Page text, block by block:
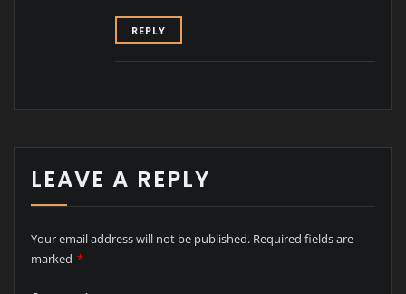
REPLY
LEAVE A REPLY
Your email address will not be published. Required fields are
marked *